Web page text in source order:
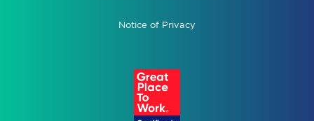
Notice of Privacy